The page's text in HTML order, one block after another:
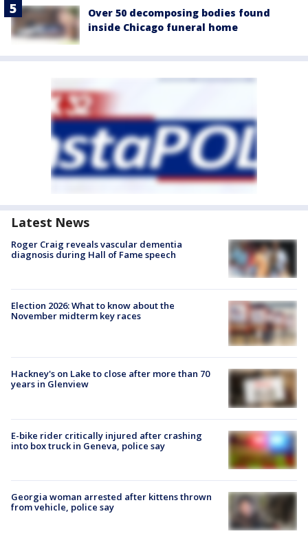
Over 50 decomposing bodies found
inside Chicago funeral home
Latest News
Roger Craig reveals vascular dementia
diagnosis during Hall of Fame speech
Election 2026: What to know about the
November midterm key races
Hackney's on Lake to close after more than 70
years in Glenview
E-bike rider critically injured after crashing
into box truck in Geneva, police say
Georgia woman arrested after kittens thrown
from vehicle, police say